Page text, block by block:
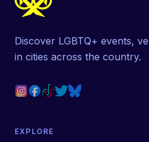
Discover LGBTQ+ events,
in cities across the country.
EXPLORE